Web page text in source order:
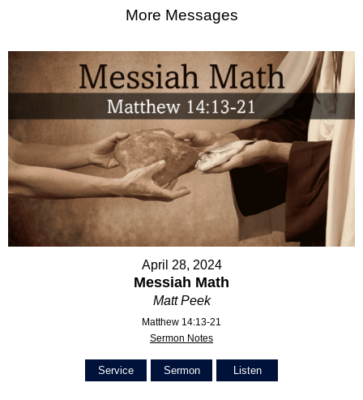
More Messages
April 28, 2024
Messiah Math
Matt Peek
Matthew 14:13-21
Sermon Notes
Service Sermon Listen